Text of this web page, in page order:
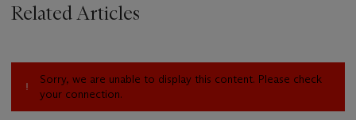
Related Articles
Sorry, we are unable to display this content. Please check
your connection.